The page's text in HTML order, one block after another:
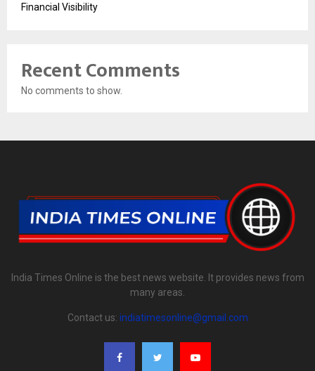
Financial Visibility
Recent Comments
No comments to show.
India Times Online is the best news website. It provides news from
many areas.
Contact us: indiatimesonline@gmail.com